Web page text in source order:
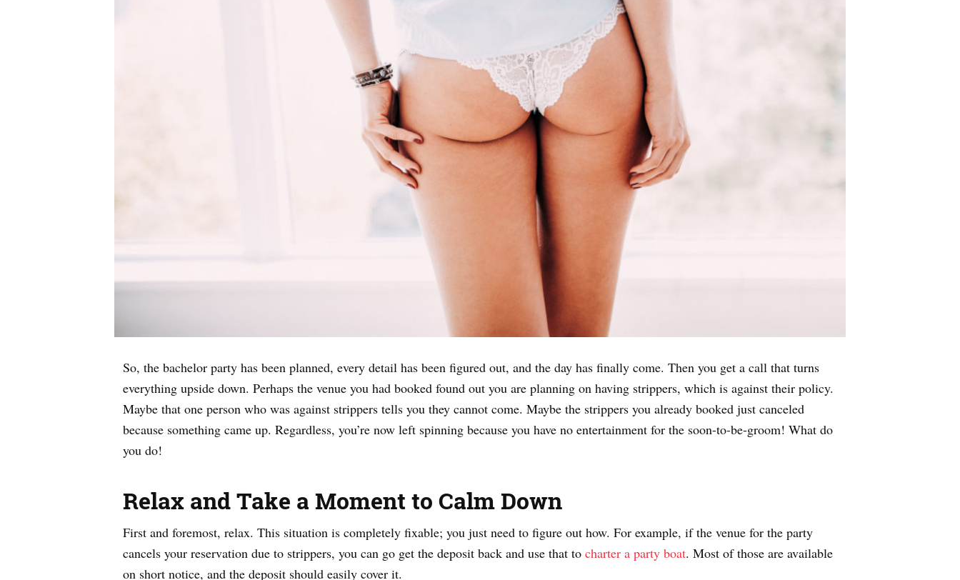
So, the bachelor party has been planned, every detail has been figured out, and the day has finally come. Then you get a call that turns
everything upside down. Perhaps the venue you had booked found out you are planning on having strippers, which is against their policy.
Maybe that one person who was against strippers tells you they cannot come. Maybe the strippers you already booked just canceled
because something came up. Regardless, you’re now left spinning because you have no entertainment for the soon-to-be-groom! What do
you do!
Relax and Take a Moment to Calm Down
First and foremost, relax. This situation is completely fixable; you just need to figure out how. For example, if the venue for the party
cancels your reservation due to strippers, you can go get the deposit back and use that to charter a party boat. Most of those are available
on short notice, and the deposit should easily cover it.